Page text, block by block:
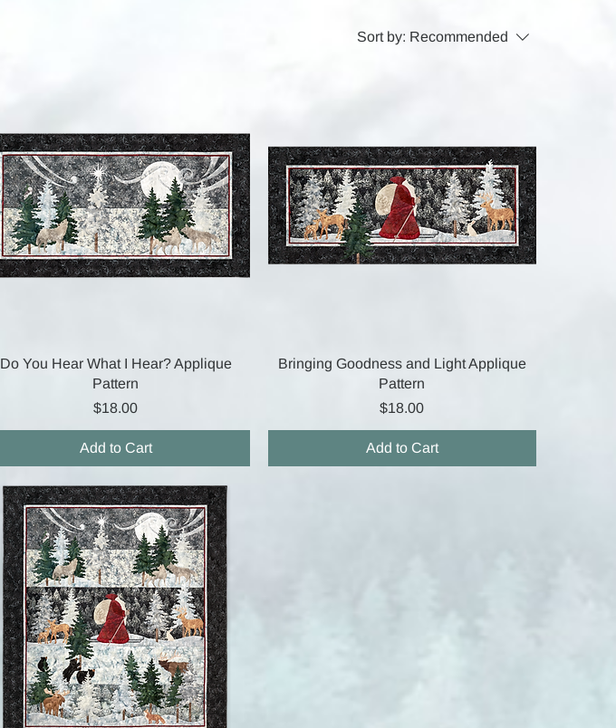
Sort by: Recommended
Quick View
Do You Hear What I Hear? Applique
Pattern
Price
$18.00
Add to Cart
Quick View
Bringing Goodness and Light Applique
Pattern
Price
$18.00
Add to Cart